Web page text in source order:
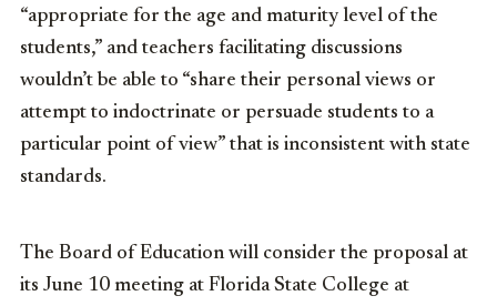
“appropriate for the age and maturity level of the
students,” and teachers facilitating discussions
wouldn’t be able to “share their personal views or
attempt to indoctrinate or persuade students to a
particular point of view” that is inconsistent with state
standards.
The Board of Education will consider the proposal at
its June 10 meeting at Florida State College at